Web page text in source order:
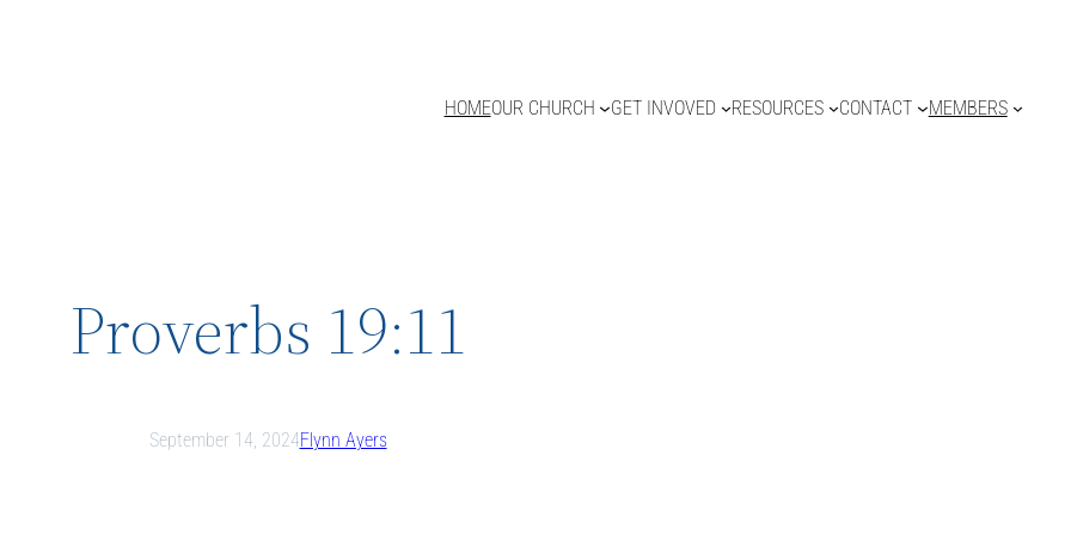
HOMEOUR CHURCH GET INVOVED RESOURCES CONTACT MEMBERS
Proverbs 19:11
September 14, 2024Flynn Ayers